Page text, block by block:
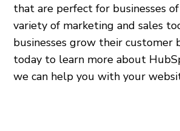
that are perfect for businesses
variety of marketing and sales
businesses grow their customer
today to learn more about
we can help you with your